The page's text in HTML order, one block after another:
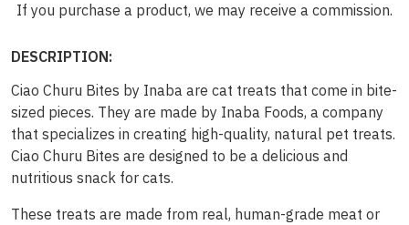
If you purchase a product, we may receive a commission.
DESCRIPTION:
Ciao Churu Bites by Inaba are cat treats that come in bite-
sized pieces. They are made by Inaba Foods, a company
that specializes in creating high-quality, natural pet treats.
Ciao Churu Bites are designed to be a delicious and
nutritious snack for cats.
These treats are made from real, human-grade meat or